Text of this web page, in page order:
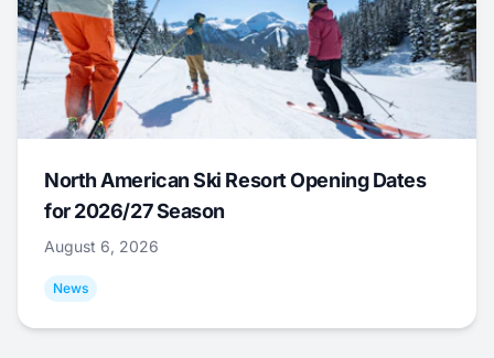
North American Ski Resort Opening Dates
for 2026/27 Season
August 6, 2026
News